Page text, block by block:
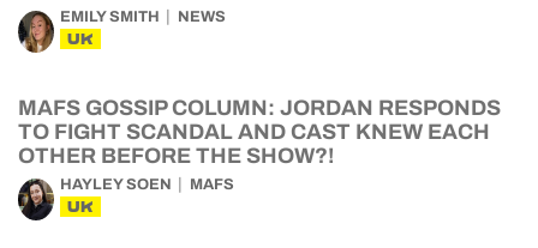
EMILY SMITH NEWS
UK
MAFS GOSSIP COLUMN: JORDAN RESPONDS
TO FIGHT SCANDAL AND CAST KNEW EACH
OTHER BEFORE THE SHOW?!
HAYLEY SOEN MAFS
UK